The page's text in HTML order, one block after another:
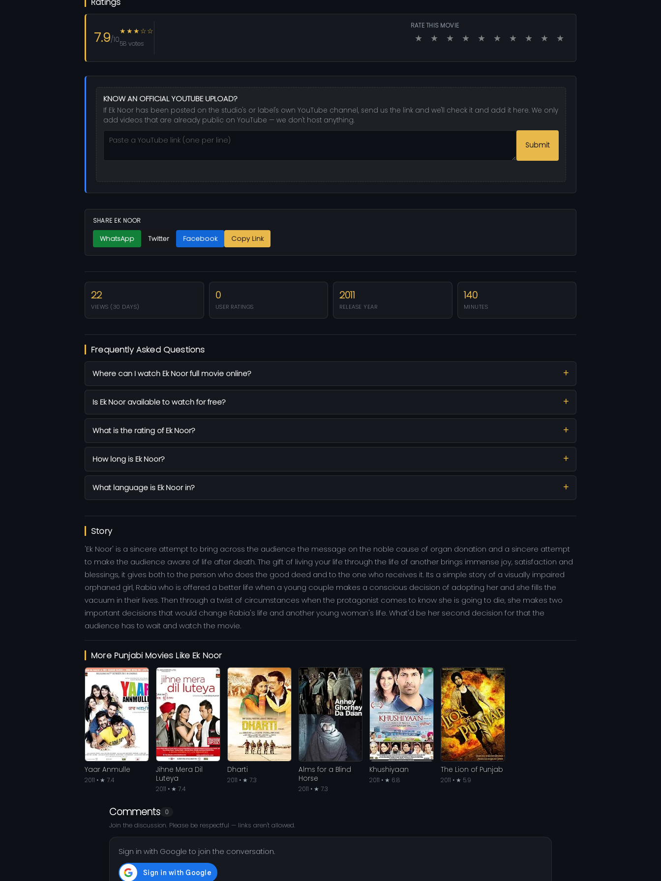
7.9/10
★★★☆☆
58 votes
RATE THIS MOVIE
★ ★ ★ ★ ★ ★ ★ ★ ★ ★
KNOW AN OFFICIAL YOUTUBE UPLOAD?
If Ek Noor has been posted on the studio's or label's own YouTube channel, send us the link and we'll check it and add it here. We only
add videos that are already public on YouTube — we don't host anything.
Submit
SHARE EK NOOR
WhatsApp Twitter Facebook Copy Link
22
VIEWS (30 DAYS)
0
USER RATINGS
2011
RELEASE YEAR
140
MINUTES
Frequently Asked Questions
Where can I watch Ek Noor full movie online?
Is Ek Noor available to watch for free?
What is the rating of Ek Noor?
How long is Ek Noor?
What language is Ek Noor in?
Story
'Ek Noor' is a sincere attempt to bring across the audience the message on the noble cause of organ donation and a sincere attempt
to make the audience aware of life after death. The gift of living your life through the life of another brings immense joy, satisfaction and
blessings, it gives both to the person who does the good deed and to the one who receives it. Its a simple story of a visually impaired
orphaned girl, Rabia who is offered a better life when a young couple makes a conscious decision of adopting her and she fills the
vacuum in their lives. Then through a twist of circumstances when the protagonist comes to know she is going to die, she makes two
important decisions that would change Rabia's life and another young woman's life. What'd be her second decision for that the
audience has to wait and watch the movie.
More Punjabi Movies Like Ek Noor
Yaar Anmulle
2011 • ★ 7.4
Jihne Mera Dil
Luteya
2011 • ★ 7.4
Dharti
2011 • ★ 7.3
Alms for a Blind
Horse
2011 • ★ 7.3
Khushiyaan
2011 • ★ 6.8
The Lion of Punjab
2011 • ★ 5.9
Comments 0
Join the discussion. Please be respectful — links aren't allowed.
Sign in with Google to join the conversation.